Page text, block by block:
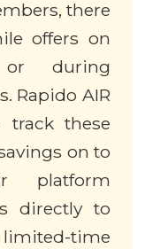
there
offers on
or during
Rapido AIR
track these
on to
platform
directly to
time